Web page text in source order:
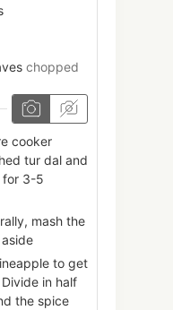
chopped
cooker
tur dal and
for 3-5
mash the
to get
in half
the spice